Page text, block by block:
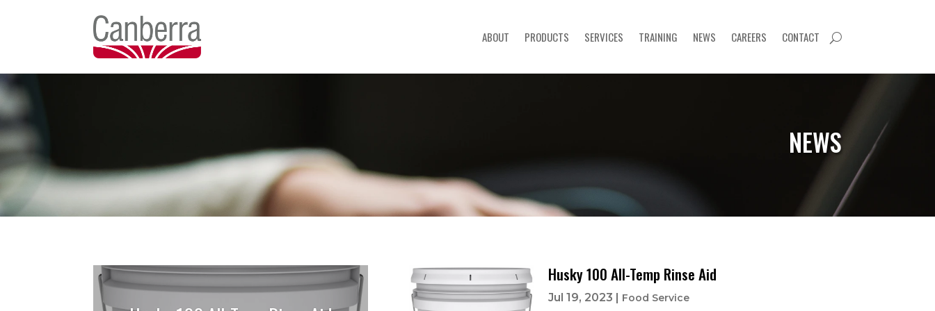
ABOUT PRODUCTS SERVICES TRAINING NEWS CAREERS CONTACT U
NEWS
Husky 100 All-Temp Rinse Aid
Jul 19, 2023 | Food Service